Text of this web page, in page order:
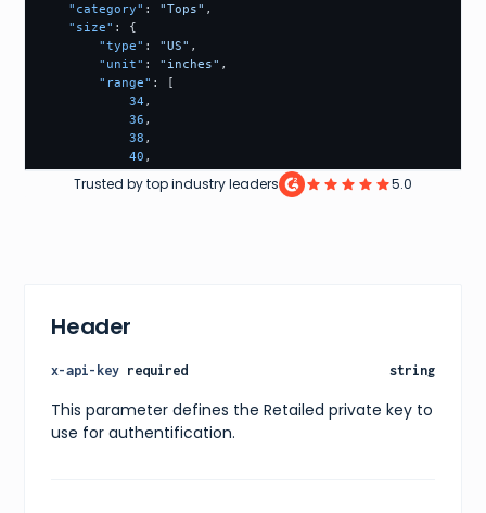
Header
x-api-key required string
This parameter defines the Retailed private key to
use for authentification.
"category" : "Tops" ,
"size" :
{
"type" : "US" ,
"unit" : "inches" ,
"range" :
[
34 ,
36 ,
38 ,
40 ,
44 ,
},
"original":
},
"availability": "In stock"
Trusted by top industry leaders 5.0